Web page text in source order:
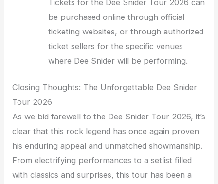
Tickets for the Dee Snider Tour 2026 can
be purchased online through official
ticketing websites, or through authorized
ticket sellers for the specific venues
where Dee Snider will be performing.
Closing Thoughts: The Unforgettable Dee Snider
Tour 2026
As we bid farewell to the Dee Snider Tour 2026, it’s
clear that this rock legend has once again proven
his enduring appeal and unmatched showmanship.
From electrifying performances to a setlist filled
with classics and surprises, this tour has been a